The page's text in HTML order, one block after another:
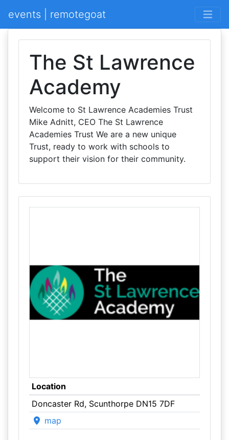
events | remotegoat
The St Lawrence
Academy
Welcome to St Lawrence Academies Trust
Mike Adnitt, CEO The St Lawrence
Academies Trust We are a new unique
Trust, ready to work with schools to
support their vision for their community.
Location
Doncaster Rd, Scunthorpe DN15 7DF
map